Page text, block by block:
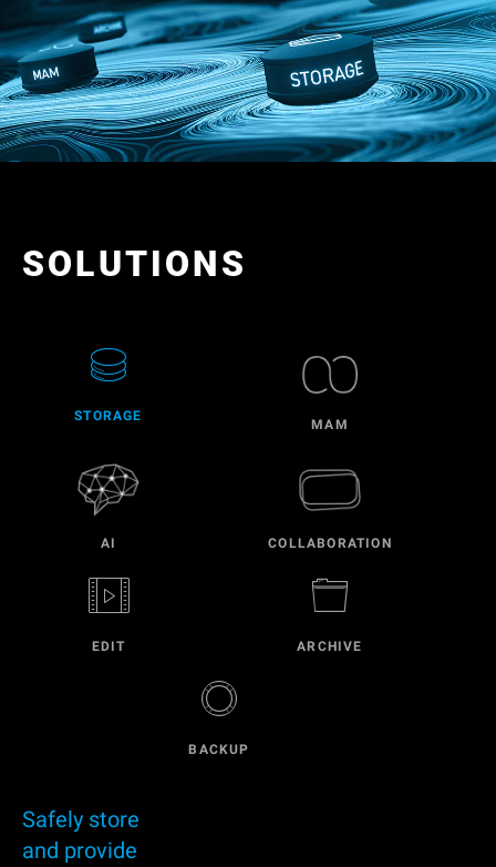
SOLUTIONS
STORAGE
MAM
AI COLLABORATION
EDIT ARCHIVE
BACKUP
Safely store
and provide